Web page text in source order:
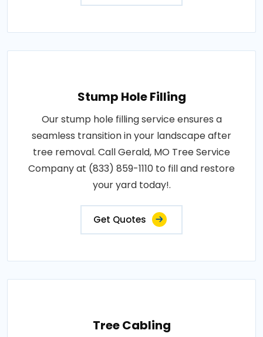
Stump Hole Filling
Our stump hole filling service ensures a
seamless transition in your landscape after
tree removal. Call Gerald, MO Tree Service
Company at (833) 859-1110 to fill and restore
your yard today!.
Get Quotes
Tree Cabling